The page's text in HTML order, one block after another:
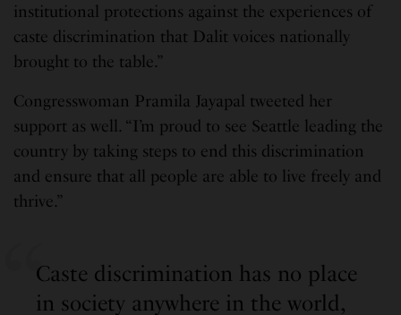
institutional protections against the experiences of
caste discrimination that Dalit voices nationally
brought to the table.”
Congresswoman Pramila Jayapal tweeted her
support as well. “I’m proud to see Seattle leading the
country by taking steps to end this discrimination
and ensure that all people are able to live freely and
thrive.”
Caste discrimination has no place
in society anywhere in the world,